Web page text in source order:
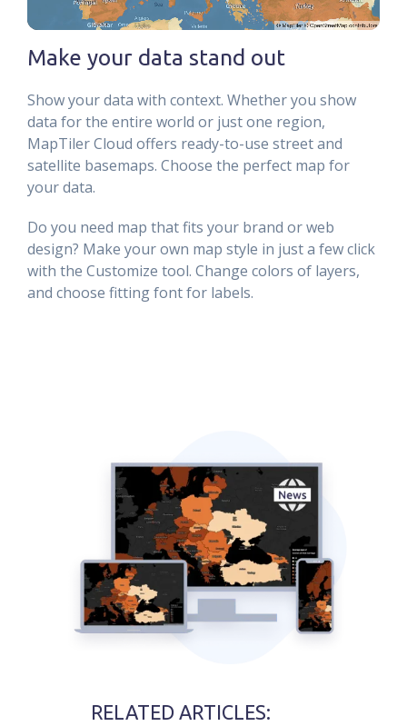
Make your data stand out
Show your data with context. Whether you show
data for the entire world or just one region,
MapTiler Cloud offers ready-to-use street and
satellite basemaps. Choose the perfect map for
your data.
Do you need map that fits your brand or web
design? Make your own map style in just a few click
with the Customize tool. Change colors of layers,
and choose fitting font for labels.
RELATED ARTICLES: